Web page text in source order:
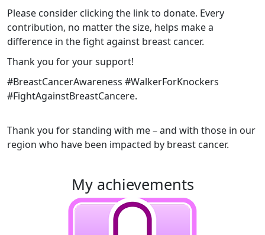
Please consider clicking the link to donate. Every
contribution, no matter the size, helps make a
difference in the fight against breast cancer.
Thank you for your support!
#BreastCancerAwareness #WalkerForKnockers
#FightAgainstBreastCancere.
Thank you for standing with me – and with those in our
region who have been impacted by breast cancer.
my achievements